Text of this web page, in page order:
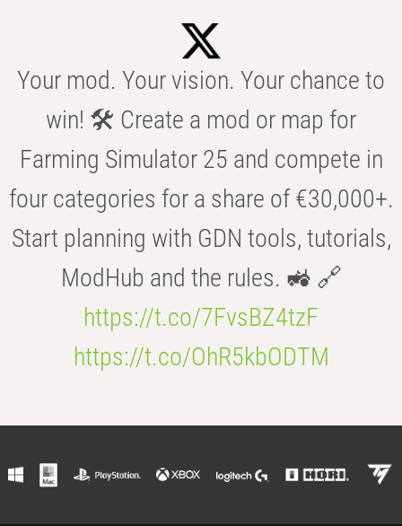
Your mod. Your vision. Your chance to
win! 🛠️ Create a mod or map for
Farming Simulator 25 and compete in
four categories for a share of €30,000+.
Start planning with GDN tools, tutorials,
ModHub and the rules. 🚜 🔗
https://t.co/7FvsBZ4tzF
https://t.co/OhR5kbODTM